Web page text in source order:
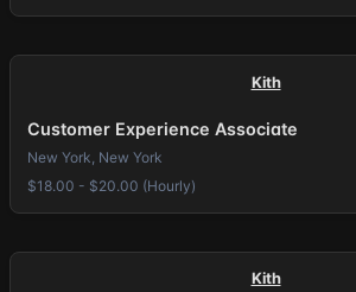
Kith
Customer Experience Associate
New York, New York
$18.00 - $20.00 (Hourly)
Kith